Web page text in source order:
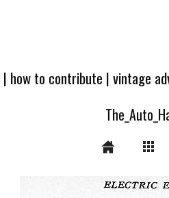
| how to contribute |vintage